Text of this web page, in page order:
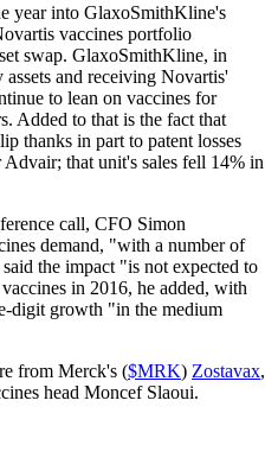
year into GlaxoSmithKline's
vaccines portfolio
swap. GlaxoSmithKline, in
and receiving Novartis'
to lean on vaccines for
Added to that is the fact that
thanks in part to patent losses
that unit's sales fell 14% in
call, CFO Simon
demand, "with a number of
the impact "is not expected to
in 2016, he added, with
digit growth "in the medium
from Merck's ($MRK) Zostavax,
head Moncef Slaoui.